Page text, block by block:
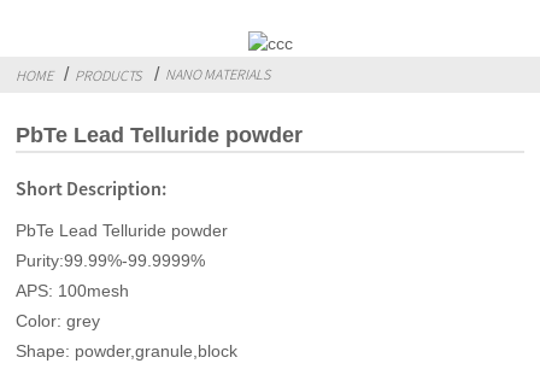
HOME PRODUCTS NANO MATERIALS
PbTe Lead Telluride powder
Short Description:
PbTe Lead Telluride powder
Purity:99.99%-99.9999%
APS: 100mesh
Color: grey
Shape: powder,granule,block